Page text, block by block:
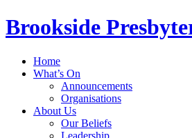
Brookside
Home
What’s On
Announcements
Organisations
About Us
Our Beliefs
Leadership